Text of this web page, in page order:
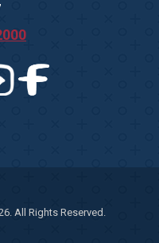
All Rights Reserved.